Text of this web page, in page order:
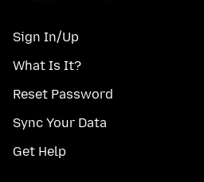
Sign In/Up
What Is It?
Reset Password
Sync Your Data
Get Help